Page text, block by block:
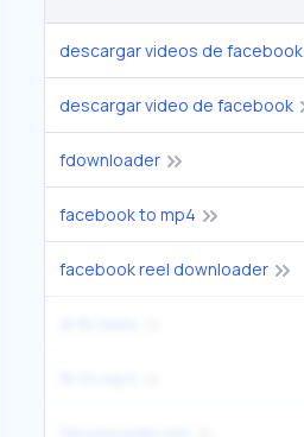
descargar videos de facebook
descargar video de facebook
fdownloader
facebook to mp4
facebook reel downloader